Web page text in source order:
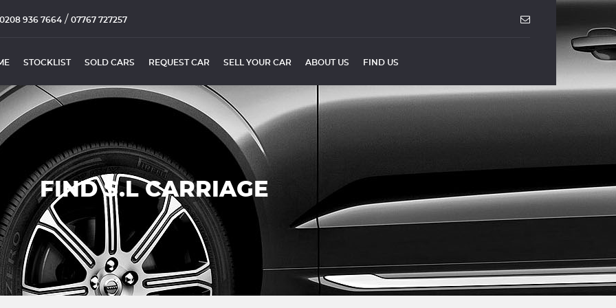
936 7664 / 07767 727257
STOCKLIST SOLD CARS REQUEST CAR SELL YOUR CAR ABOUT US FIND US
FIND S.L CARRIAGE